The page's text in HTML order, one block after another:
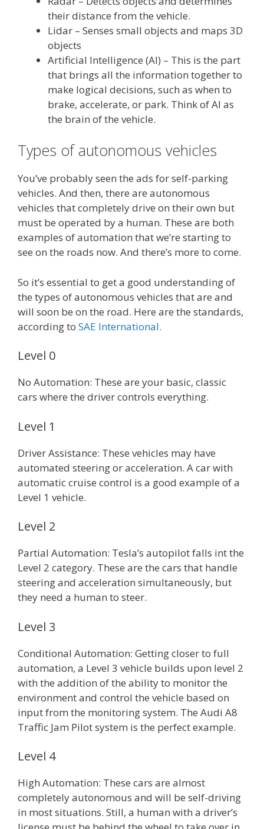
their distance from the vehicle.
Lidar – Senses small objects and maps 3D
objects
Artificial Intelligence (AI) – This is the part
that brings all the information together to
make logical decisions, such as when to
brake, accelerate, or park. Think of AI as
the brain of the vehicle.
Types of autonomous vehicles
You’ve probably seen the ads for self-parking
vehicles. And then, there are autonomous
vehicles that completely drive on their own but
must be operated by a human. These are both
examples of automation that we’re starting to
see on the roads now. And there’s more to come.
So it’s essential to get a good understanding of
the types of autonomous vehicles that are and
will soon be on the road. Here are the standards,
according to SAE International.
Level 0
No Automation: These are your basic, classic
cars where the driver controls everything.
Level 1
Driver Assistance: These vehicles may have
automated steering or acceleration. A car with
automatic cruise control is a good example of a
Level 1 vehicle.
Level 2
Partial Automation: Tesla’s autopilot falls int the
Level 2 category. These are the cars that handle
steering and acceleration simultaneously, but
they need a human to steer.
Level 3
Conditional Automation: Getting closer to full
automation, a Level 3 vehicle builds upon level 2
with the addition of the ability to monitor the
environment and control the vehicle based on
input from the monitoring system. The Audi A8
Traffic Jam Pilot system is the perfect example.
Level 4
High Automation: These cars are almost
completely autonomous and will be self-driving
in most situations. Still, a human with a driver’s